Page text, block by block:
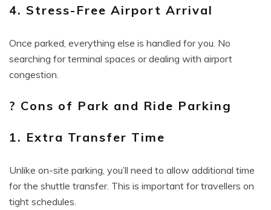
4. Stress-Free Airport Arrival
Once parked, everything else is handled for you. No
searching for terminal spaces or dealing with airport
congestion.
? Cons of Park and Ride Parking
1. Extra Transfer Time
Unlike on-site parking, you’ll need to allow additional time
for the shuttle transfer. This is important for travellers on
tight schedules.